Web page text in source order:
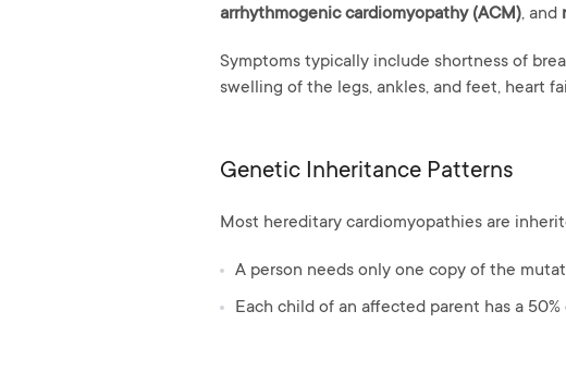
arrhythmogenic cardiomyopathy (ACM), and
Symptoms typically include shortness of
swelling of the legs, ankles, and feet, heart
Genetic Inheritance Patterns
Most hereditary cardiomyopathies are
A person needs only one copy of the
Each child of an affected parent has a